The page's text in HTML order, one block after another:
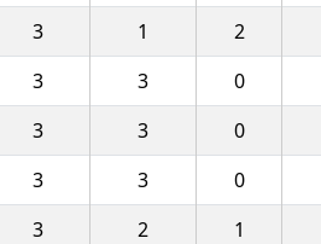
3 1 2
3 3 0
3 3 0
3 3 0
3 2 1